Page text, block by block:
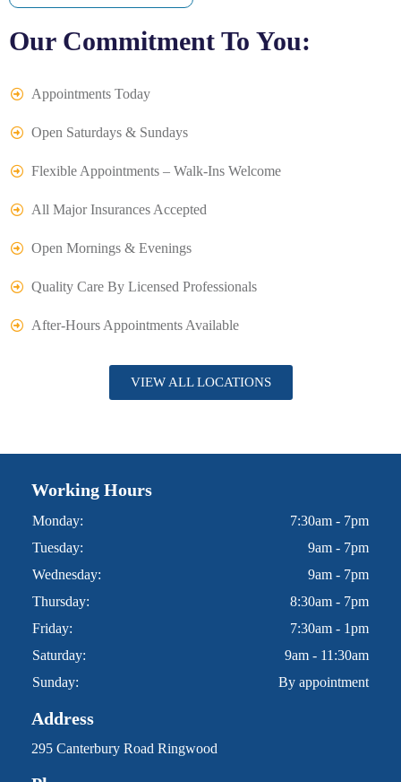
Our Commitment To You:
Appointments Today
Open Saturdays & Sundays
Flexible Appointments – Walk-Ins Welcome
All Major Insurances Accepted
Open Mornings & Evenings
Quality Care By Licensed Professionals
After-Hours Appointments Available
VIEW ALL LOCATIONS
Working Hours
Monday:
7:30am - 7pm
Tuesday:
9am - 7pm
Wednesday:
9am - 7pm
Thursday:
8:30am - 7pm
Friday:
7:30am - 1pm
Saturday:
9am - 11:30am
Sunday:
By appointment
Address
295 Canterbury Road Ringwood